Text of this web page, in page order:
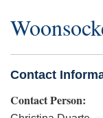
Contact
Contact Person: